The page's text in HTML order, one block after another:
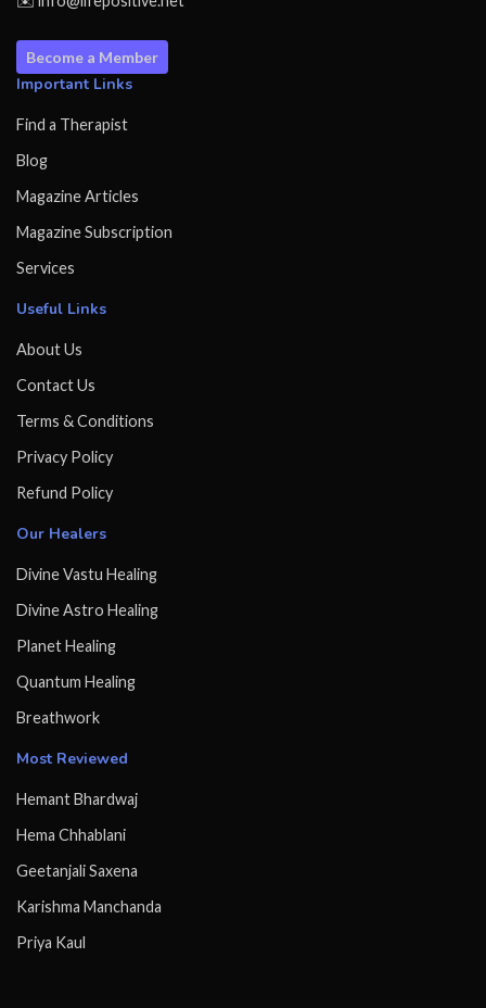
Become a Member
Important Links
Find a Therapist
Blog
Magazine Articles
Magazine Subscription
Services
Useful Links
About Us
Contact Us
Terms & Conditions
Privacy Policy
Refund Policy
Our Healers
Divine Vastu Healing
Divine Astro Healing
Planet Healing
Quantum Healing
Breathwork
Most Reviewed
Hemant Bhardwaj
Hema Chhablani
Geetanjali Saxena
Karishma Manchanda
Priya Kaul